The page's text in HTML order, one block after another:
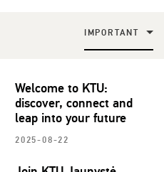
IMPORTANT
Welcome to KTU:
discover, connect and
leap into your future
2025-08-22